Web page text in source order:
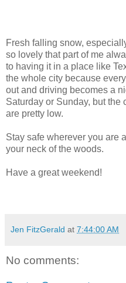
Fresh falling snow,
so lovely that part of me
to having it in a place like
the whole city because
out and driving becomes a
Saturday or Sunday, but the
are pretty low.
Stay safe wherever you are
your neck of the woods.
Have a great weekend!
Jen FitzGerald at 7:44:00 AM
No comments: